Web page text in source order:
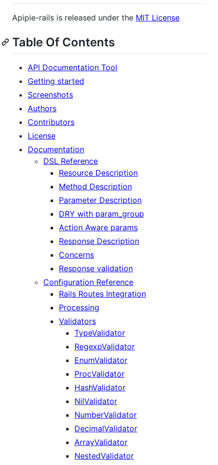
Apipie-rails is released under the MIT License
Table Of Contents
API Documentation Tool
Getting started
Screenshots
Authors
Contributors
License
Documentation
DSL Reference
Resource Description
Method Description
Parameter Description
DRY with param_group
Action Aware params
Response Description
Concerns
Response validation
Configuration Reference
Rails Routes Integration
Processing
Validators
TypeValidator
RegexpValidator
EnumValidator
ProcValidator
HashValidator
NilValidator
NumberValidator
DecimalValidator
ArrayValidator
NestedValidator